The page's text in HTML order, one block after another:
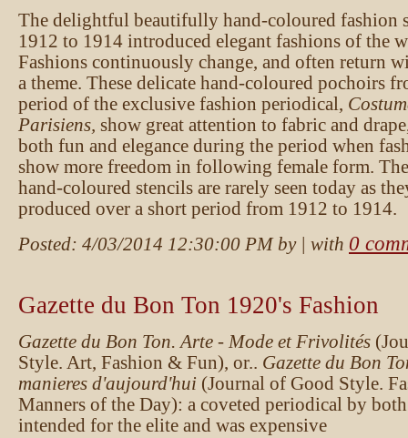
The delightful beautifully hand-coloured fashion
1912 to 1914 introduced elegant fashions of the
Fashions continuously change, and often return
a theme. These delicate hand-coloured pochoirs
period of the exclusive fashion periodical,
Parisiens, show great attention to fabric and
both fun and elegance during the period when
show more freedom in following female form.
hand-coloured stencils are rarely seen today as
produced over a short period from 1912 to 1914.
Posted: 4/03/2014 12:30:00 PMby | with 0
Gazette du Bon Ton 1920's Fashion
Gazette du Bon Ton. Arte - Mode et Frivolités
Style. Art, Fashion & Fun), or.. Gazette du Bon
manieres d'aujourd'hui (Journal of Good Style.
Manners of the Day): a coveted periodical by
intended for the elite and was expensive